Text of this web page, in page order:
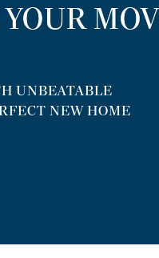
UNBEATABLE
NEW HOME